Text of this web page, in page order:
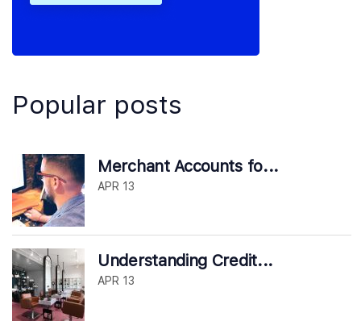
Popular posts
Merchant Accounts fo...
APR 13
Understanding Credit...
APR 13